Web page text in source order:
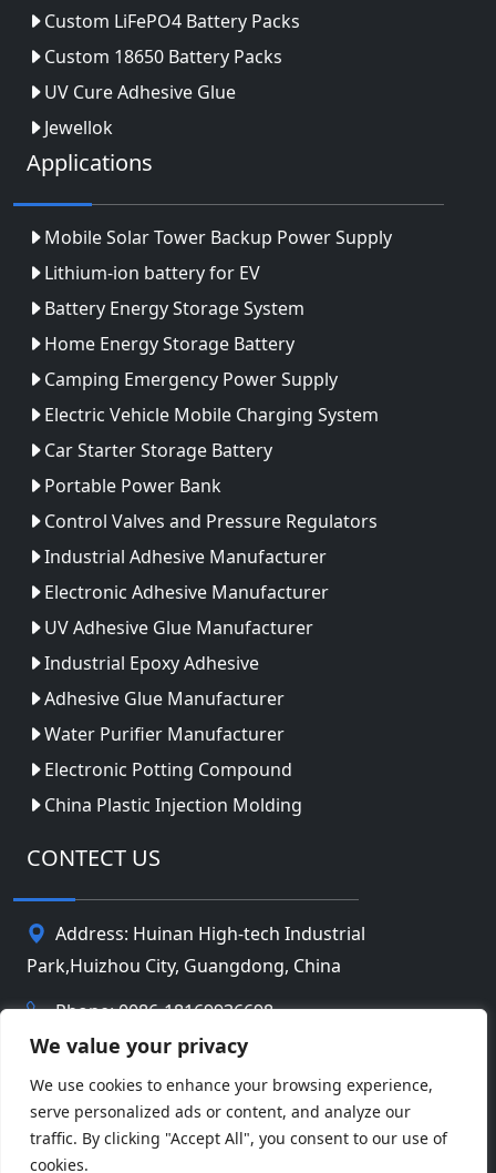
We value your privacy
We use cookies to enhance your browsing experience,
serve personalized ads or content, and analyze our
traffic. By clicking "Accept All", you consent to our use of
cookies.
Custom LiFePO4 Battery Packs
Custom 18650 Battery Packs
UV Cure Adhesive Glue
Jewellok
Applications
Mobile Solar Tower Backup Power Supply
Lithium-ion battery for EV
Battery Energy Storage System
Home Energy Storage Battery
Camping Emergency Power Supply
Electric Vehicle Mobile Charging System
Car Starter Storage Battery
Portable Power Bank
Control Valves and Pressure Regulators
Industrial Adhesive Manufacturer
Electronic Adhesive Manufacturer
UV Adhesive Glue Manufacturer
Industrial Epoxy Adhesive
Adhesive Glue Manufacturer
Water Purifier Manufacturer
Electronic Potting Compound
China Plastic Injection Molding
CONTECT US
Address: Huinan High-tech Industrial
Park,Huizhou City, Guangdong, China
Phone: 0086-18169936698
info@jbbatterychina.com
Privacy Policy